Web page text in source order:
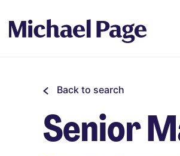
Back to search
Senior